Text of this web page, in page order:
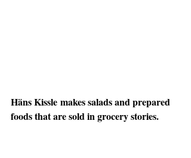
Häns Kissle makes salads and prepared
foods that are sold in grocery stories.